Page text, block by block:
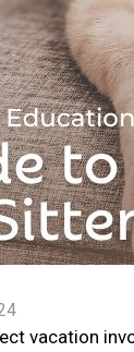
vacation